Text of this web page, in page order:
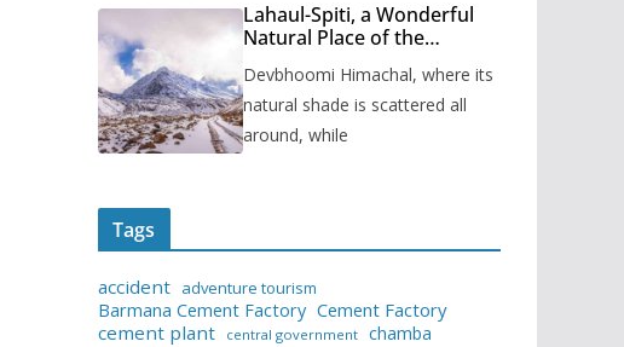
Lahaul-Spiti, a Wonderful
Natural Place of the
Devbhoomi Himachal, where its
natural shade is scattered all
around, while
Tags
accident adventure tourism
Barmana Cement Factory Cement Factory
cement plant
central government chamba